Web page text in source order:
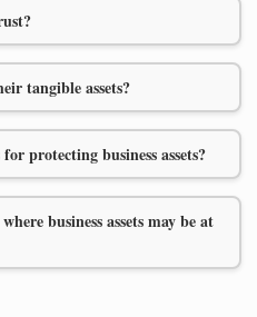
tangible assets?
protecting business assets?
business assets may be at